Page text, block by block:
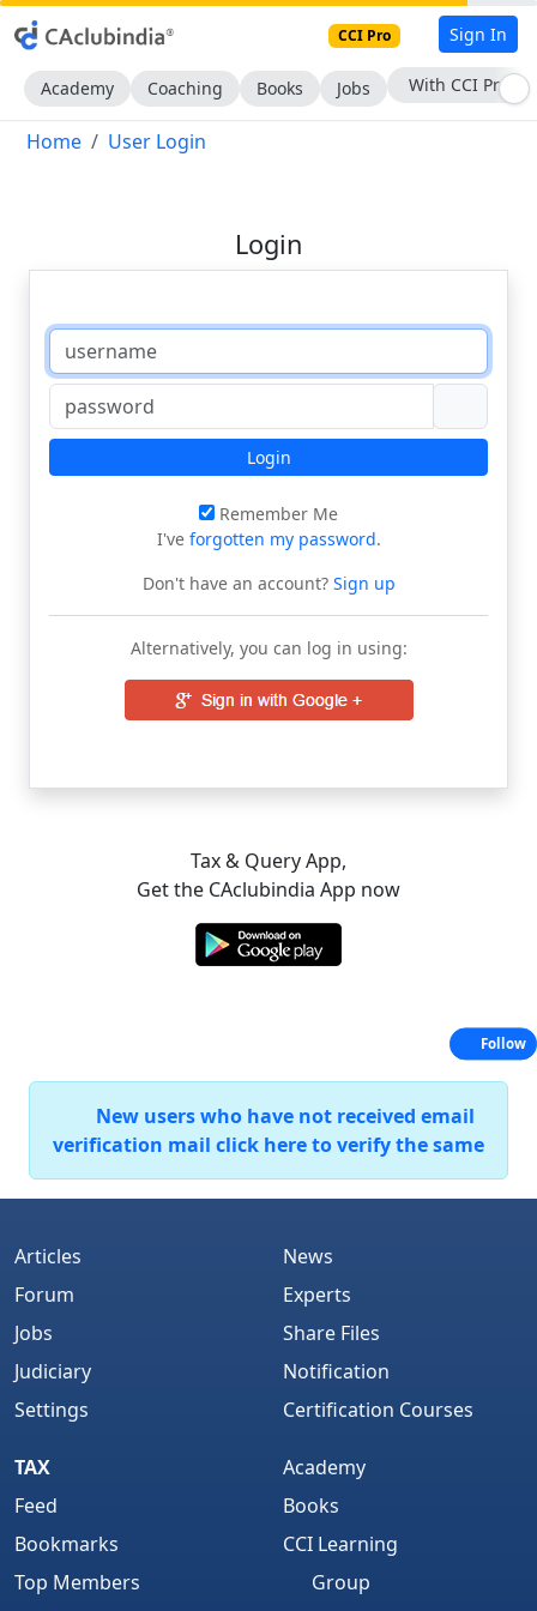
CCI Pro Sign In
Academy Coaching Books Jobs With CCI Pro
Home User Login
Login
Login
Remember Me
I've forgotten my password.
Don't have an account?Sign up
Alternatively, you can log in using:
Tax & Query App,
Get the CAclubindia App now
New users who have not received email
verification mail click here to verify the same
Articles
Forum
Jobs
Judiciary
Settings
News
Experts
Share Files
Notification
Certification Courses
TAX
Feed
Bookmarks
Top Members
Academy
Books
CCI Learning
Group
Follow